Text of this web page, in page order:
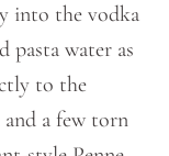
into the vodka
pasta water as
to the
and a few torn